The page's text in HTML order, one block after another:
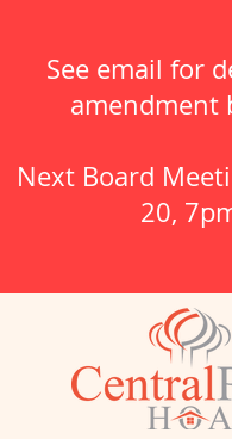
See email for
amendment
Next Board
20,